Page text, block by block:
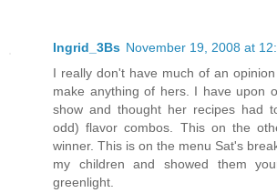
Ingrid_3Bs November 19, 2008 at
I really don't have much of an
make anything of hers. I have upon
show and thought her recipes had
odd) flavor combos. This on the
winner. This is on the menu Sat's
my children and showed them
greenlight.